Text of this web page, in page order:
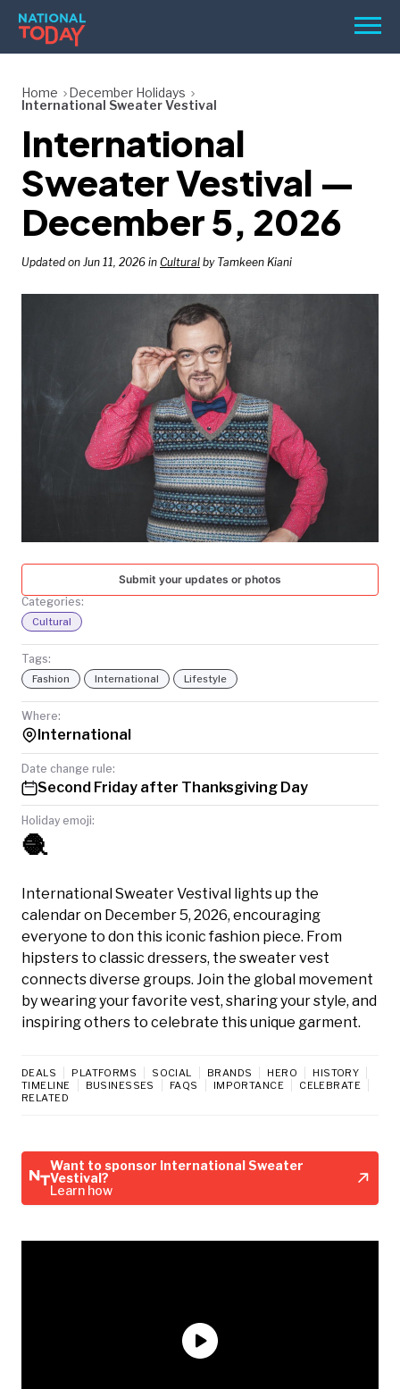
Skip
content
Menu
BIRTHDAYS
REMINDERS
SEARCH
NATIONAL
TODAY
Home
December Holidays
International Sweater Vestival
International
Sweater Vestival —
December 5, 2026
Updated on Jun 11, 2026 in Cultural by Tamkeen Kiani
Submit your updates or photos
Categories:
Cultural
Tags:
Fashion International Lifestyle
Where:
International
Date change rule:
Second Friday after Thanksgiving Day
Holiday emoji:
🧶
International Sweater Vestival lights up the
calendar on December 5, 2026, encouraging
everyone to don this iconic fashion piece. From
hipsters to classic dressers, the sweater vest
connects diverse groups. Join the global movement
by wearing your favorite vest, sharing your style, and
inspiring others to celebrate this unique garment.
DEALS PLATFORMS SOCIAL BRANDS HERO
HISTORY
TIMELINE
BUSINESSES FAQS IMPORTANCE
CELEBRATE
RELATED
Want to sponsor International Sweater
Vestival?
Learn how